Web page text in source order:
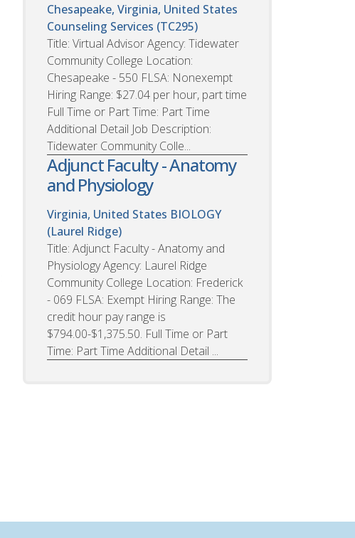
Chesapeake, Virginia, United States
Counseling Services (TC295)
Title: Virtual Advisor Agency: Tidewater
Community College Location:
Chesapeake - 550 FLSA: Nonexempt
Hiring Range: $27.04 per hour, part time
Full Time or Part Time: Part Time
Additional Detail Job Description:
Tidewater Community Colle...
Adjunct Faculty - Anatomy
and Physiology
Virginia, United States BIOLOGY
(Laurel Ridge)
Title: Adjunct Faculty - Anatomy and
Physiology Agency: Laurel Ridge
Community College Location: Frederick
- 069 FLSA: Exempt Hiring Range: The
credit hour pay range is
$794.00-$1,375.50. Full Time or Part
Time: Part Time Additional Detail ...